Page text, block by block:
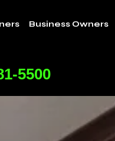
Business Owners
5500